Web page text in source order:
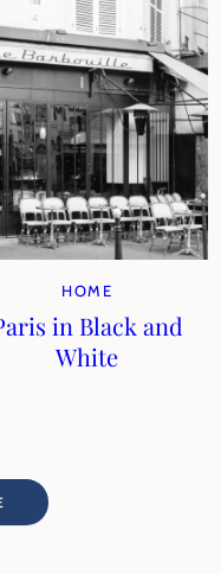
HOME
in Black and
White